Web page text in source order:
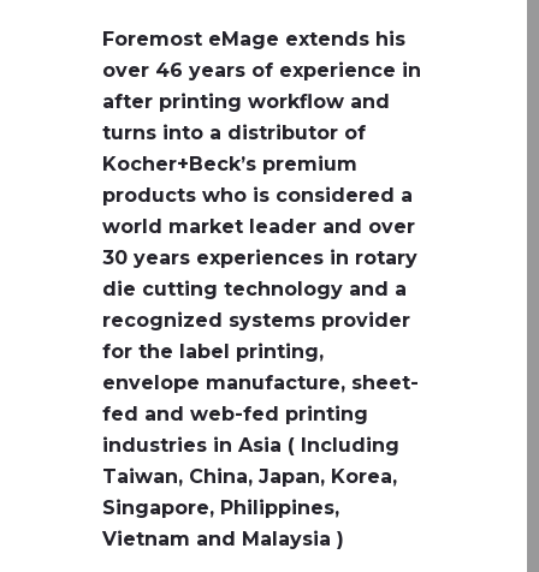
Foremost eMage extends his
over 46 years of experience in
after printing workflow and
turns into a distributor of
Kocher+Beck’s premium
products who is considered a
world market leader and over
30 years experiences in rotary
die cutting technology and a
recognized systems provider
for the label printing,
envelope manufacture, sheet-
fed and web-fed printing
industries in Asia ( Including
Taiwan, China, Japan, Korea,
Singapore, Philippines,
Vietnam and Malaysia )